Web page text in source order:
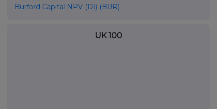
Burford Capital NPV (DI) (BUR)
UK 100